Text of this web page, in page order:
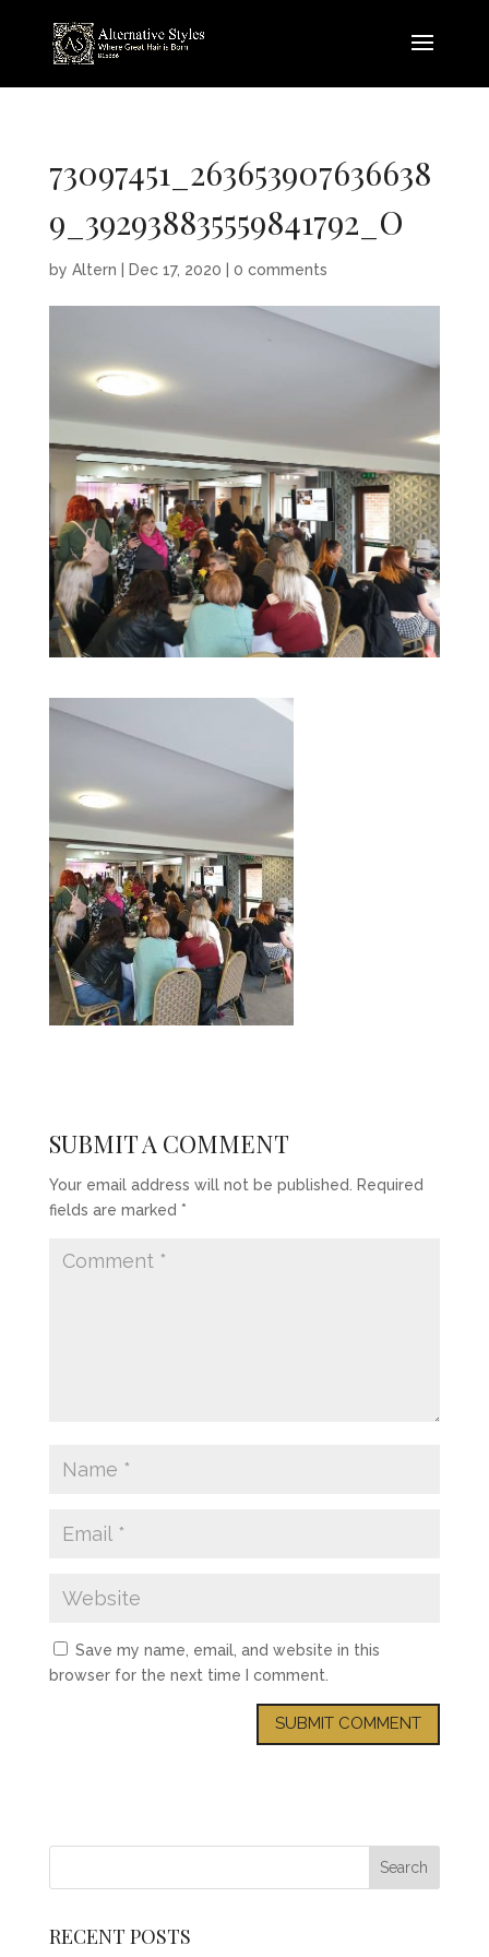
73097451_263653907636638
9_392938835559841792_O
by Altern Dec 17, 2020 0 comments
SUBMIT A COMMENT
Your email address will not be published.
Required
fields are marked *
Save my name, email, and website in this
browser for the next time I comment.
RECENT POSTS